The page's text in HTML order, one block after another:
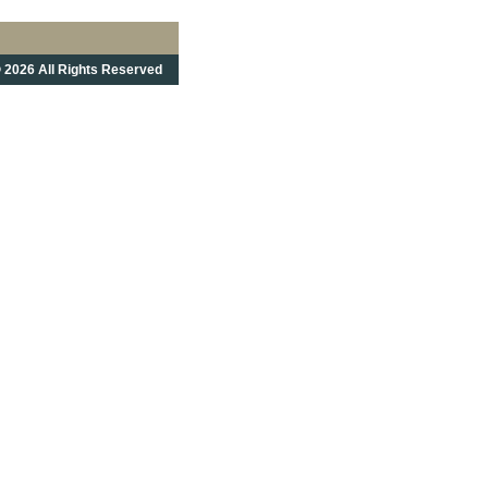
2026 All Rights Reserved